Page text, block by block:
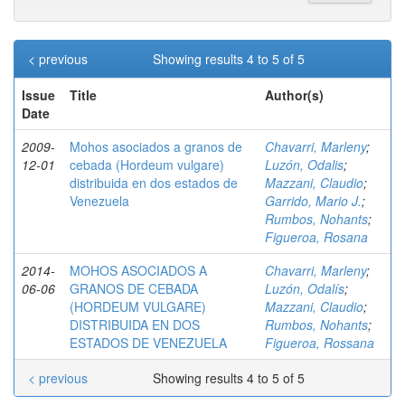
Showing results 4 to 5 of 5
< previous
Issue
Date
Title Author(s)
2009-
12-01
Mohos asociados a granos de
cebada (Hordeum vulgare)
distribuida en dos estados de
Venezuela
Chavarri, Marleny;
Luzón, Odalis;
Mazzani, Claudio;
Garrido, Mario J.;
Rumbos, Nohants;
Figueroa, Rosana
2014-
06-06
MOHOS ASOCIADOS A
GRANOS DE CEBADA
(HORDEUM VULGARE)
DISTRIBUIDA EN DOS
ESTADOS DE VENEZUELA
Chavarri, Marleny;
Luzón, Odalís;
Mazzani, Claudio;
Rumbos, Nohants;
Figueroa, Rossana
Showing results 4 to 5 of 5
< previous